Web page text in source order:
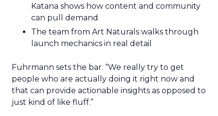
Katana shows how content and community
can pull demand
The team from Art Naturals walks through
launch mechanics in real detail
Fuhrmann sets the bar. “We really try to get
people who are actually doing it right now and
that can provide actionable insights as opposed to
just kind of like fluff.”